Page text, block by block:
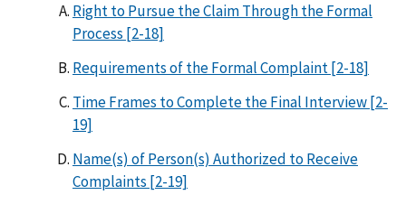
Right to Pursue the Claim Through the Formal
Process [2-18]
Requirements of the Formal Complaint [2-18]
Time Frames to Complete the Final Interview [2-
19]
Name(s) of Person(s) Authorized to Receive
Complaints [2-19]